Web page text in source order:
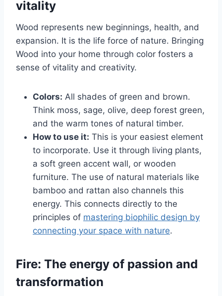
vitality
Wood represents new beginnings, health, and
expansion. It is the life force of nature. Bringing
Wood into your home through color fosters a
sense of vitality and creativity.
Colors: All shades of green and brown.
Think moss, sage, olive, deep forest green,
and the warm tones of natural timber.
How to use it: This is your easiest element
to incorporate. Use it through living plants,
a soft green accent wall, or wooden
furniture. The use of natural materials like
bamboo and rattan also channels this
energy. This connects directly to the
principles of mastering biophilic design by
connecting your space with nature.
Fire: The energy of passion and
transformation